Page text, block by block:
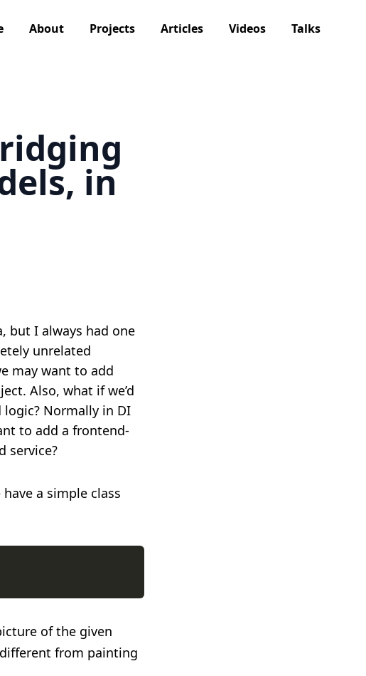
About Projects Articles Videos Talks
in
but I always had one
unrelated
may want to add
Also, what if we’d
logic? Normally in DI
to add a frontend-
service?
a simple class
of the given
from painting